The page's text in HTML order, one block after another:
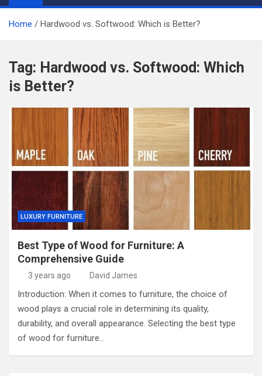
Home Hardwood vs. Softwood: Which is Better?
Tag: Hardwood vs. Softwood: Which
is Better?
LUXURY FURNITURE
Best Type of Wood for Furniture: A
Comprehensive Guide
3 years ago David James
Introduction: When it comes to furniture, the choice of
wood plays a crucial role in determining its quality,
durability, and overall appearance. Selecting the best type
of wood for furniture…